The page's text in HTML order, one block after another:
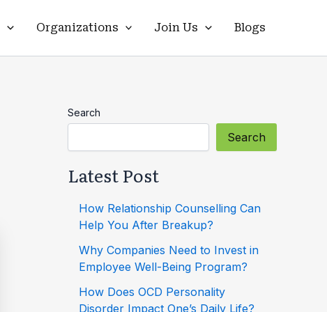
Organizations Join Us Blogs
Search
Search
Latest Post
How Relationship Counselling Can
Help You After Breakup?
Why Companies Need to Invest in
Employee Well-Being Program?
How Does OCD Personality
Disorder Impact One’s Daily Life?